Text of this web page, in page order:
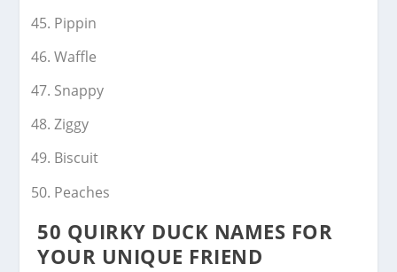
Pippin
Waffle
Snappy
Ziggy
Biscuit
Peaches
50 QUIRKY DUCK NAMES FOR
YOUR UNIQUE FRIEND